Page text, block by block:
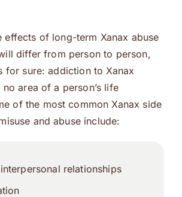
effects of long-term Xanax abuse
differ from person to person,
for sure: addiction to Xanax
area of a person’s life
of the most common Xanax side
and abuse include:
relationships